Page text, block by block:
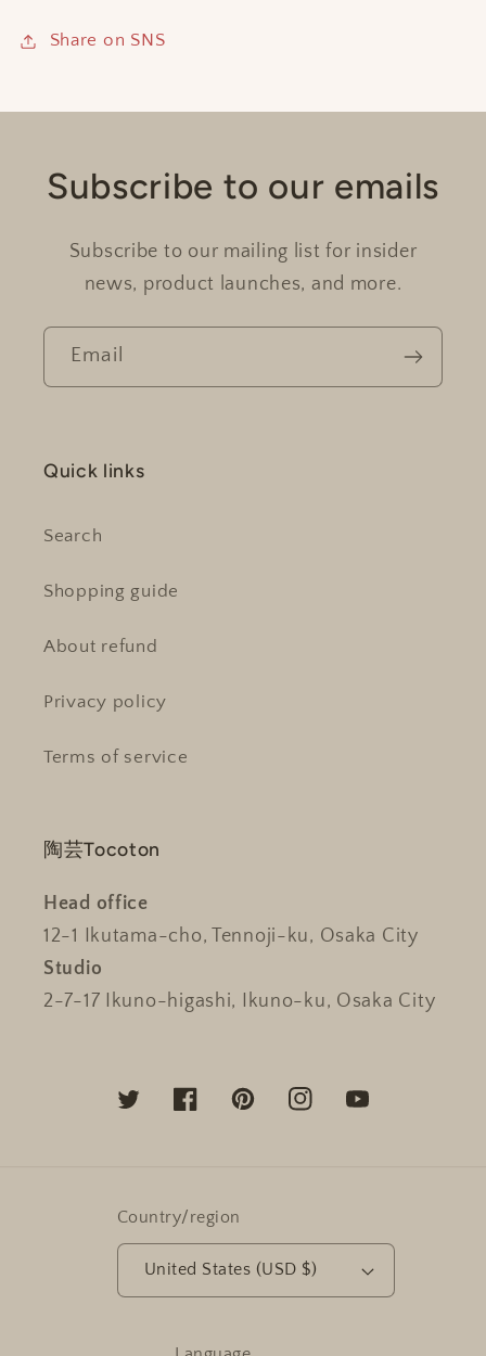
Share on SNS
Subscribe to our emails
Subscribe to our mailing list for insider
news, product launches, and more.
Email
Quick links
Search
Shopping guide
About refund
Privacy policy
Terms of service
陶芸Tocoton
Head office
12-1 Ikutama-cho, Tennoji-ku, Osaka City
Studio
2-7-17 Ikuno-higashi, Ikuno-ku, Osaka City
TwitterFacebookPinterestInstagramYouTube
Country/region
United States (USD $)